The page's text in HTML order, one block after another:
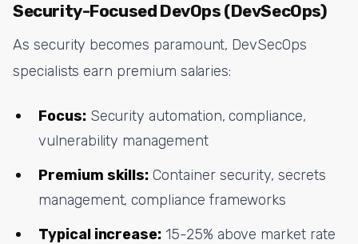
Security-Focused DevOps (DevSecOps)
As security becomes paramount, DevSecOps
specialists earn premium salaries:
Focus:Security automation, compliance,
vulnerability management
Premium skills: Container security, secrets
management, compliance frameworks
Typical increase: 15-25% above market rate